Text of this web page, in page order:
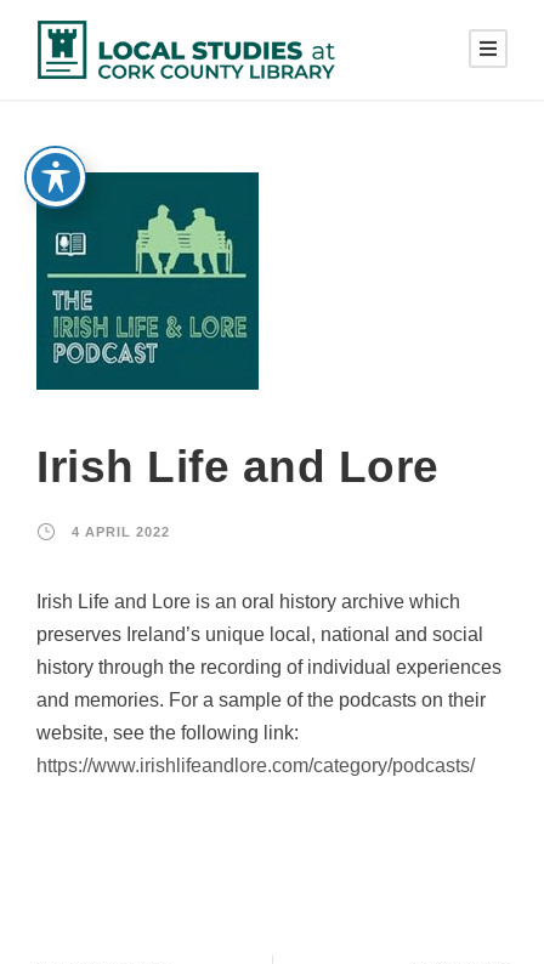
Irish Life and Lore
4 APRIL 2022
Irish Life and Lore is an oral history archive which
preserves Ireland’s unique local, national and social
history through the recording of individual experiences
and memories. For a sample of the podcasts on their
website, see the following link:
https://www.irishlifeandlore.com/category/podcasts/